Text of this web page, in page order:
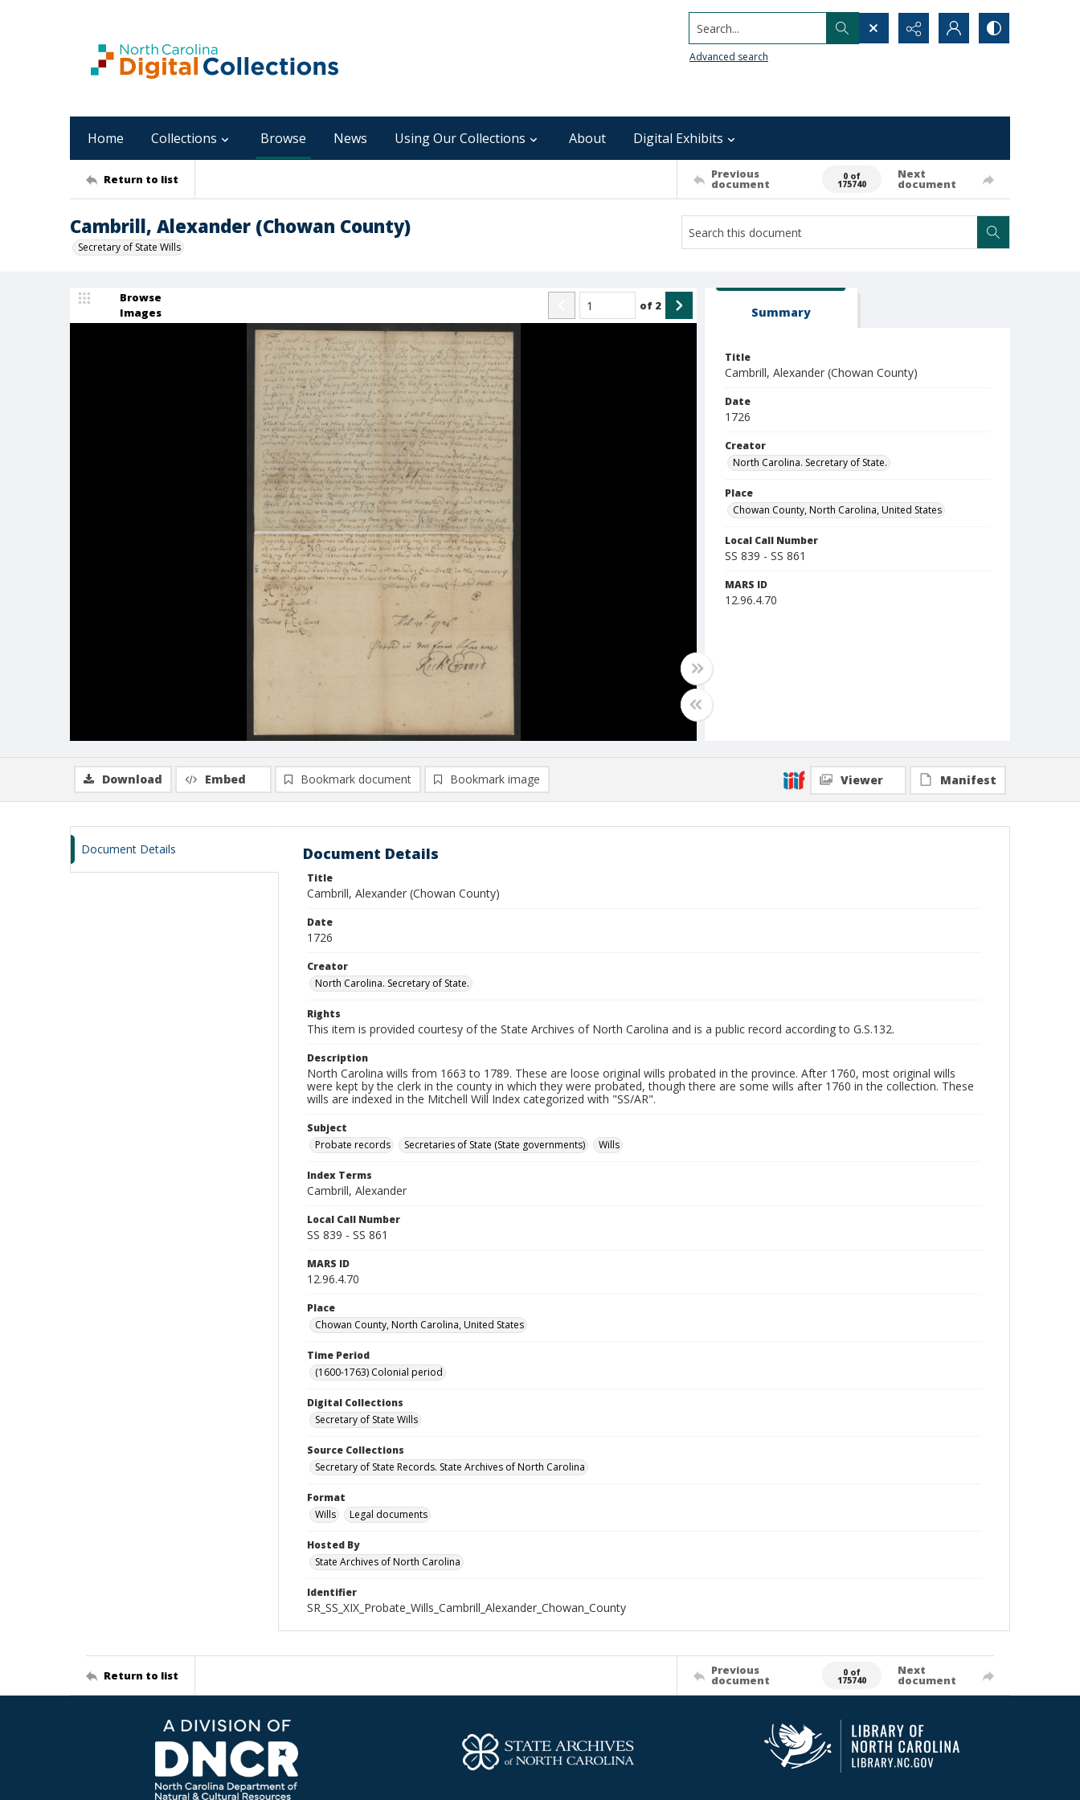
Search...
Advanced search
Home Collections Browse News Using Our Collections About Digital Exhibits
Return to list Previous
document
0 of
175740
Next
document
Cambrill, Alexander (Chowan County)
Secretary of State Wills
Browse
Images
of 2 Summary
Title
Cambrill, Alexander (Chowan County)
Date
1726
Creator
North Carolina. Secretary of State.
Place
Chowan County, North Carolina, United States
Local Call Number
SS 839 - SS 861
MARS ID
12.96.4.70
Download Embed Bookmark document Bookmark image Viewer Manifest
Document Details Document Details
Title
Cambrill, Alexander (Chowan County)
Date
1726
Creator
North Carolina. Secretary of State.
Rights
This item is provided courtesy of the State Archives of North Carolina and is a public record according to G.S.132.
Description
North Carolina wills from 1663 to 1789. These are loose original wills probated in the province. After 1760, most original wills
were kept by the clerk in the county in which they were probated, though there are some wills after 1760 in the collection. These
wills are indexed in the Mitchell Will Index categorized with "SS/AR".
Subject
Probate records
Secretaries of State (State governments) Wills
Index Terms
Cambrill, Alexander
Local Call Number
SS 839 - SS 861
MARS ID
12.96.4.70
Place
Chowan County, North Carolina, United States
Time Period
(1600-1763) Colonial period
Digital Collections
Secretary of State Wills
Source Collections
Secretary of State Records. State Archives of North Carolina
Format
Wills
Legal documents
Hosted By
State Archives of North Carolina
Identifier
SR_SS_XIX_Probate_Wills_Cambrill_Alexander_Chowan_County
Return to list Previous
document
0 of
175740
Next
document